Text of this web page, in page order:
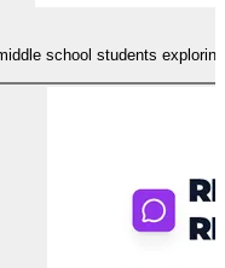
school students